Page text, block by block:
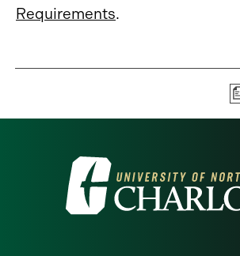
Requirements.
a
Visit
the